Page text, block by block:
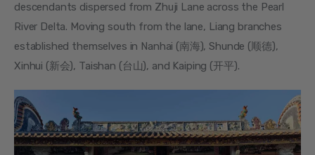
descendants dispersed from Zhuji Lane across the Pearl
River Delta. Moving south from the lane, Liang branches
established themselves in Nanhai (南海), Shunde (顺德),
Xinhui (新会), Taishan (台山), and Kaiping (开平).